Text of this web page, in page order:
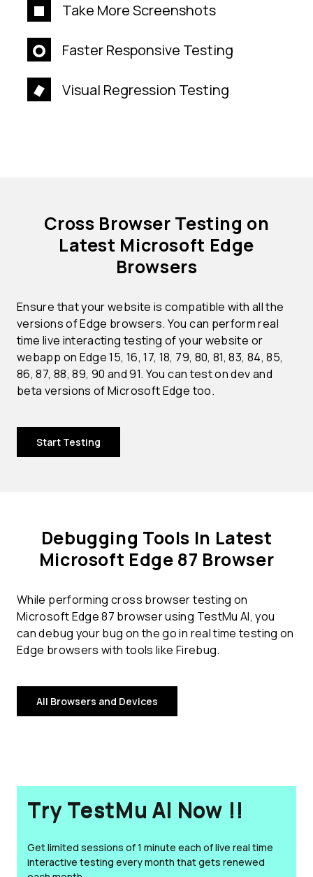
Take More Screenshots
Faster Responsive Testing
Visual Regression Testing
Cross Browser Testing on
Latest Microsoft Edge
Browsers
Ensure that your website is compatible with all the
versions of Edge browsers. You can perform real
time live interacting testing of your website or
webapp on Edge 15, 16, 17, 18, 79, 80, 81, 83, 84, 85,
86, 87, 88, 89, 90 and 91. You can test on dev and
beta versions of Microsoft Edge too.
Start Testing
Debugging Tools In Latest
Microsoft Edge 87 Browser
While performing cross browser testing on
Microsoft Edge 87 browser using TestMu AI, you
can debug your bug on the go in real time testing on
Edge browsers with tools like Firebug.
All Browsers and Devices
Try TestMu AI Now !!
Get limited sessions of 1 minute each of live real time
interactive testing every month that gets renewed